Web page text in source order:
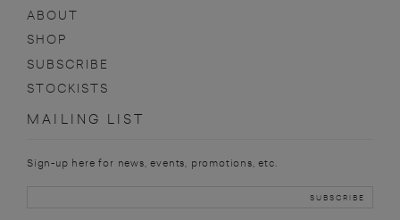
ABOUT
SHOP
SUBSCRIBE
STOCKISTS
MAILING LIST
Sign-up here for news, events, promotions, etc.